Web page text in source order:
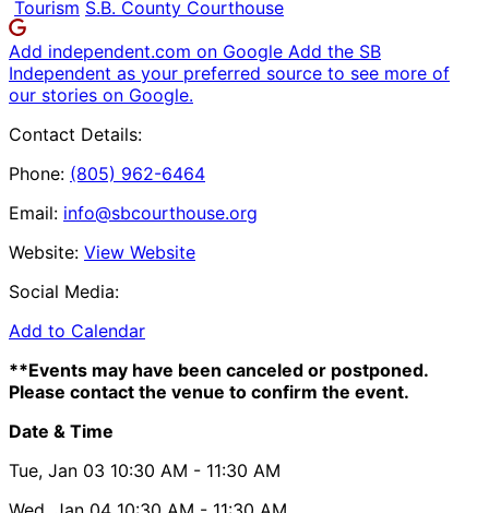
Tourism S.B. County Courthouse
Add independent.com on Google Add the SB
Independent as your preferred source to see more of
our stories on Google.
Contact Details:
Phone: (805) 962-6464
Email: info@sbcourthouse.org
Website: View Website
Social Media:
Add to Calendar
**Events may have been canceled or postponed.
Please contact the venue to confirm the event.
Date & Time
Tue, Jan 03 10:30 AM - 11:30 AM